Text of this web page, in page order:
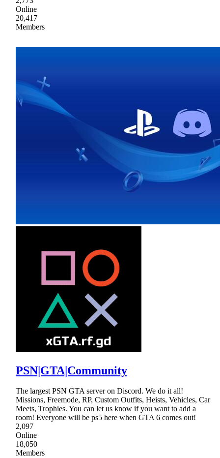
Online
20,417
Members
PSN|GTA|Community
The largest PSN GTA server on Discord. We do it all!
Missions, Freemode, RP, Custom Outfits, Heists, Vehicles, Car
Meets, Trophies. You can let us know if you want to add a
room! Everyone will be ps5 here when GTA 6 comes out!
2,097
Online
18,050
Members